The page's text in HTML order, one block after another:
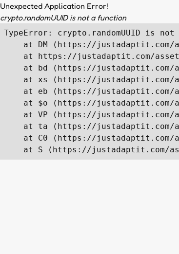
Unexpected Application Error!
crypto.randomUUID is not a function
TypeError: crypto.randomUUID is
at DM (https://
at https://justadaptit.com/
at bd (https://
at xs (https://
at eb (https://
at $o (https://
at VP (https://
at ta (https://
at C0 (https://
at S (https://justadaptit.com/